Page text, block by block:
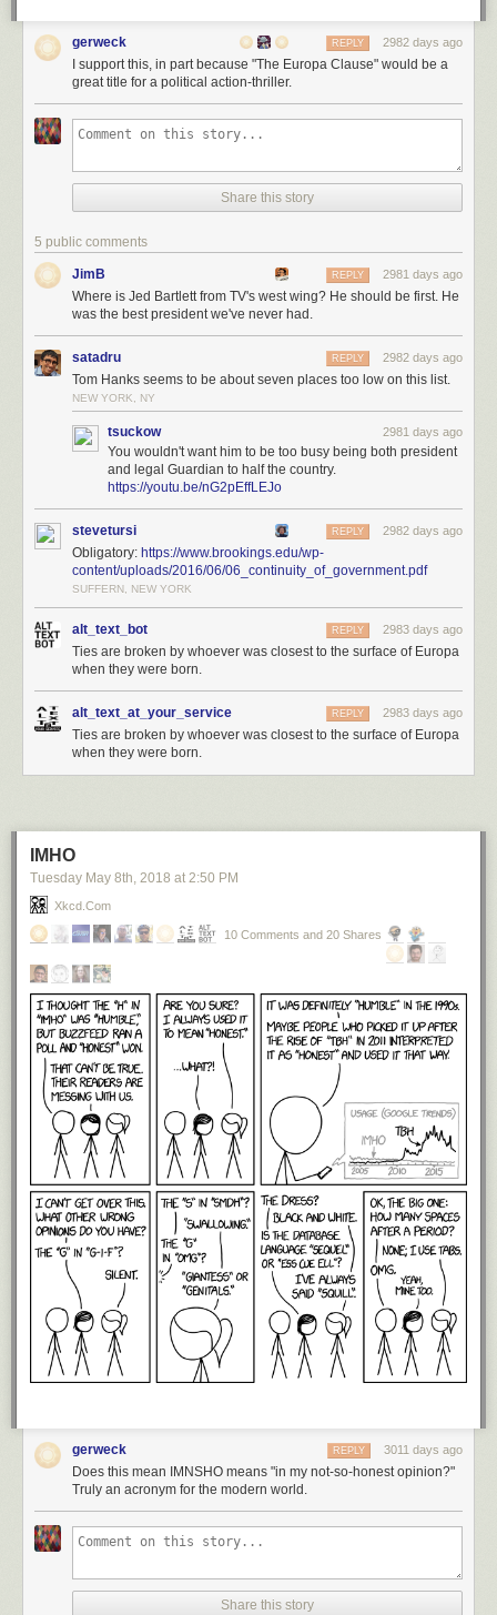
gerweck 2982 days ago
REPLY
I support this, in part because "The Europa Clause" would be a
great title for a political action-thriller.
Share this story
5 public comments
JimB 2981 days ago
REPLY
Where is Jed Bartlett from TV's west wing? He should be first. He
was the best president we've never had.
satadru 2982 days ago
REPLY
Tom Hanks seems to be about seven places too low on this list.
NEW YORK, NY
tsuckow 2981 days ago
You wouldn't want him to be too busy being both president
and legal Guardian to half the country.
https://youtu.be/nG2pEffLEJo
stevetursi 2982 days ago
REPLY
Obligatory: https://www.brookings.edu/wp-
content/uploads/2016/06/06_continuity_of_government.pdf
SUFFERN, NEW YORK
alt_text_bot 2983 days ago
REPLY
Ties are broken by whoever was closest to the surface of Europa
when they were born.
alt_text_at_your_service 2983 days ago
REPLY
Ties are broken by whoever was closest to the surface of Europa
when they were born.
IMHO
Tuesday May 8th, 2018 at 2:50 PM
Xkcd.com
10 Comments and 20 Shares
gerweck 3011 days ago
REPLY
Does this mean IMNSHO means "in my not-so-honest opinion?"
Truly an acronym for the modern world.
Share this story